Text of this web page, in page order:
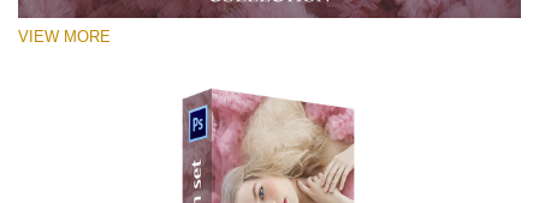
VIEW MORE